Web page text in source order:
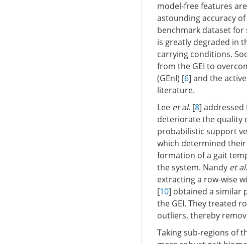
model-free features
astounding accuracy
benchmark dataset
is greatly degraded in
carrying conditions.
from the GEI to
(GEnI) [6] and the
literature.
Lee et al. [8]
deteriorate the quality
probabilistic support
which determined
formation of a gait
the system. Nandy et al
extracting a row-wise
[10] obtained a similar
the GEI. They treated
outliers, thereby
Taking sub-regions of